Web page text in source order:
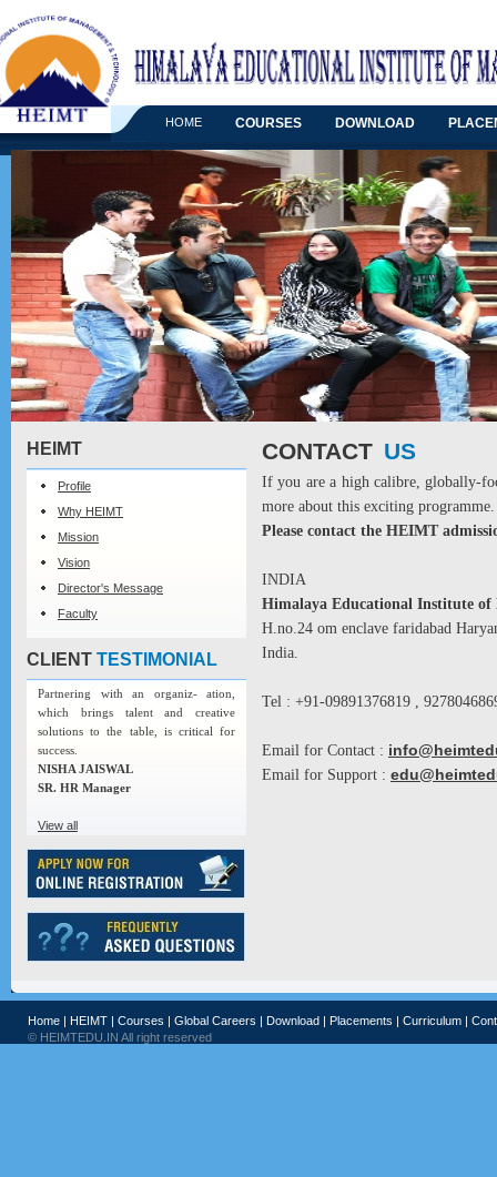
HOME COURSES DOWNLOAD
HEIMT
Profile
Why HEIMT
Mission
Vision
Director's Message
Faculty
CLIENT TESTIMONIAL
Partnering with an organiz- ation,
which brings talent and creative
solutions to the table, is critical for
success.
NISHA JAISWAL
SR. HR Manager
View all
CONTACT US
If you are a high calibre, globally-
more about this exciting programme.
Please contact the HEIMT
INDIA
Himalaya Educational Institute of
H.no.24 om enclave faridabad
India.
Tel : +91-09891376819 ,
Email for Contact :
Email for Support :
Home | HEIMT | Courses | Global Careers | Download | Placements | Curriculum |
© HEIMTEDU.IN All right reserved